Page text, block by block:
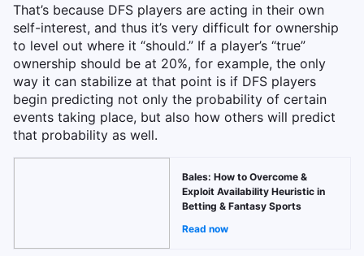
That’s because DFS players are acting in their own
self-interest, and thus it’s very difficult for ownership
to level out where it “should.” If a player’s “true”
ownership should be at 20%, for example, the only
way it can stabilize at that point is if DFS players
begin predicting not only the probability of certain
events taking place, but also how others will predict
that probability as well.
Bales: How to Overcome &
Exploit Availability Heuristic in
Betting & Fantasy Sports
Read now